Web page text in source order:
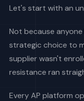
Let's start with an
Not because
strategic choice to
supplier wasn't
resistance ran
Every AP platform